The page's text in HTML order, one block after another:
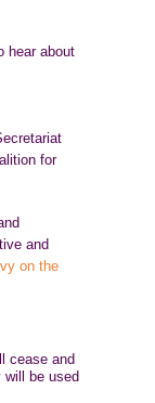
hear about
for
and
on the
cease and
will be used